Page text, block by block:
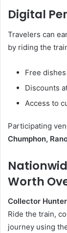
Digital
Travelers can
by riding the
Free
Discounts
Access to
Participating
Chumphon,
Worth
Collector
Ride the train,
journey using